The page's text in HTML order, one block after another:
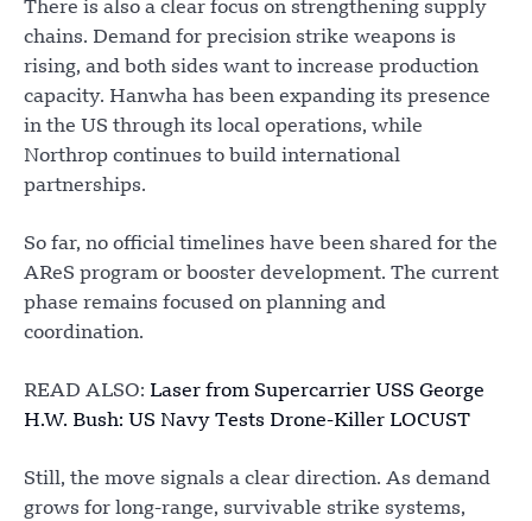
There is also a clear focus on strengthening supply
chains. Demand for precision strike weapons is
rising, and both sides want to increase production
capacity. Hanwha has been expanding its presence
in the US through its local operations, while
Northrop continues to build international
partnerships.
So far, no official timelines have been shared for the
AReS program or booster development. The current
phase remains focused on planning and
coordination.
READ ALSO: Laser from Supercarrier USS George
H.W. Bush: US Navy Tests Drone-Killer LOCUST
Still, the move signals a clear direction. As demand
grows for long-range, survivable strike systems,